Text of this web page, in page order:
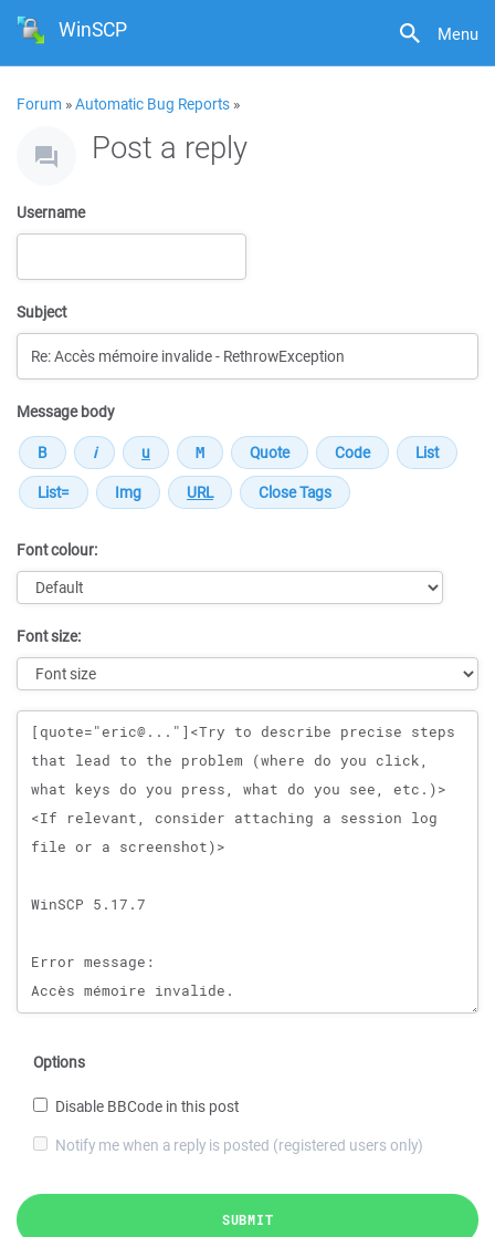
Menu
WinSCP
Forum »Automatic Bug Reports »
Post a reply
Username
Subject
Message body
Font colour:
Font size:
Message
Options
Disable BBCode in this post
Notify me when a reply is posted (registered users only)
SUBMIT